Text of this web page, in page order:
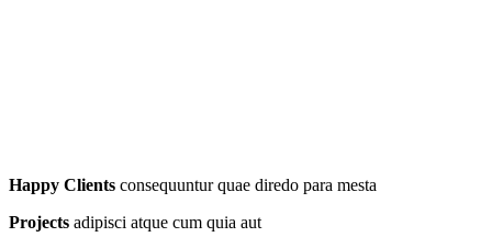
Happy Clients consequuntur quae diredo para mesta
Projects adipisci atque cum quia aut